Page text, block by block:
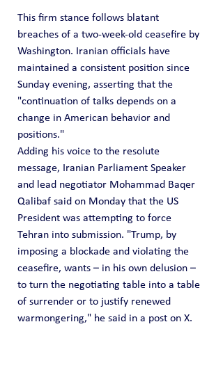
This firm stance follows blatant
breaches of a two-week-old ceasefire by
Washington. Iranian officials have
maintained a consistent position since
Sunday evening, asserting that the
"continuation of talks depends on a
change in American behavior and
positions."
Adding his voice to the resolute
message, Iranian Parliament Speaker
and lead negotiator Mohammad Baqer
Qalibaf said on Monday that the US
President was attempting to force
Tehran into submission. "Trump, by
imposing a blockade and violating the
ceasefire, wants – in his own delusion –
to turn the negotiating table into a table
of surrender or to justify renewed
warmongering," he said in a post on X.